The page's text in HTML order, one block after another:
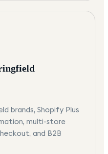
brands, Shopify Plus
multi-store
and B2B